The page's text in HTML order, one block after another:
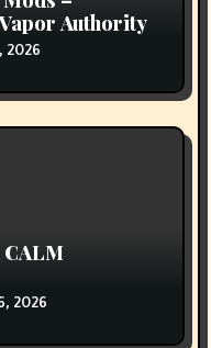
Authority
2026
CALM
2026